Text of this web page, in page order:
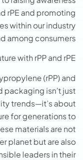
rPE and promoting
within our industry
among consumers.
with rPP and rPE
(rPP) and
isn’t just
trends—it’s about
for generations to
materials are not
planet but are also
leaders in their